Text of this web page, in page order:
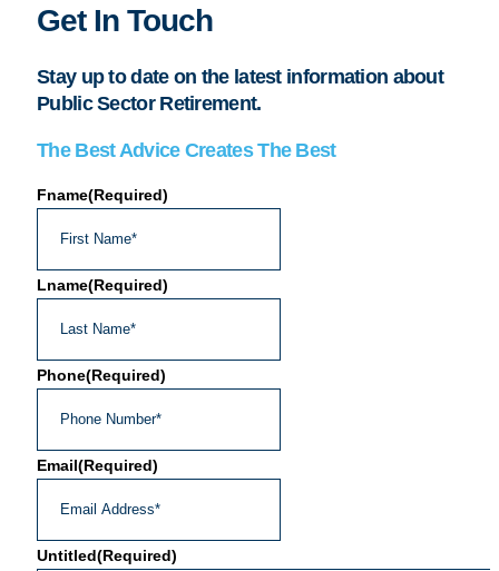
Get In Touch
Stay up to date on the latest information about
Public Sector Retirement.
The Best Advice Creates The Best
Fname(Required)
Lname(Required)
Phone(Required)
Email(Required)
Untitled(Required)